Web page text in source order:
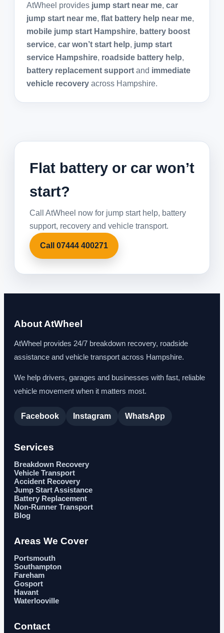
AtWheel provides jump start near me, car
jump start near me, flat battery help near me,
mobile jump start Hampshire, battery boost
service, car won’t start help, jump start
service Hampshire, roadside battery help,
battery replacement support and immediate
vehicle recovery across Hampshire.
Flat battery or car won’t
start?
Call AtWheel now for jump start help, battery
support, recovery and vehicle transport.
Call 07444 400271
About AtWheel
AtWheel provides 24/7 breakdown recovery, roadside
assistance and vehicle transport across Hampshire.
We help drivers, garages and businesses with fast, reliable
vehicle movement when it matters most.
Facebook Instagram WhatsApp
Services
Breakdown Recovery
Vehicle Transport
Accident Recovery
Jump Start Assistance
Battery Replacement
Non-Runner Transport
Blog
Areas We Cover
Portsmouth
Southampton
Fareham
Gosport
Havant
Waterlooville
Contact